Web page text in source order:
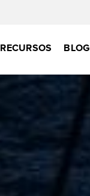
RECURSOS BLOG